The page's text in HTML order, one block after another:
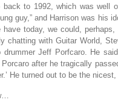
to 1992, which was well
guy,” and Harrison was his
today, we could,
chatting with Guitar World,
drummer Jeff Porfcaro. He
after he tragically
He turned out to be the